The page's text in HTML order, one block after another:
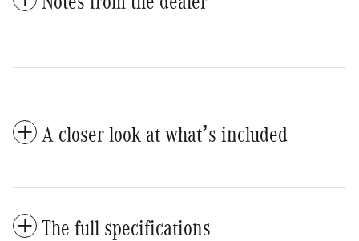
A closer look at what’s included
The full specifications